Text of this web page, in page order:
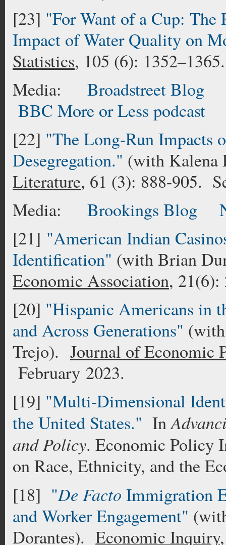
[23] "For Want of a Cup: The
Impact of Water Quality on
Statistics, 105 (6):
Media: Broadstreet Blog
BBC More or Less podcast
[22] "The Long-Run Impacts
Desegregation." (with
Literature, 61 (3): 888-905.
Media: Brookings Blog
[21] "American Indian
Identification" (with Brian
Economic Association, 21(6):
[20] "Hispanic Americans in
and Across Generations"
Trejo). Journal of Economic
February 2023.
[19] "Multi-Dimensional
the United States." In
and Policy. Economic Policy
on Race, Ethnicity, and the
[18] "De Facto Immigration
and Worker Engagement"
Dorantes). Economic Inquiry